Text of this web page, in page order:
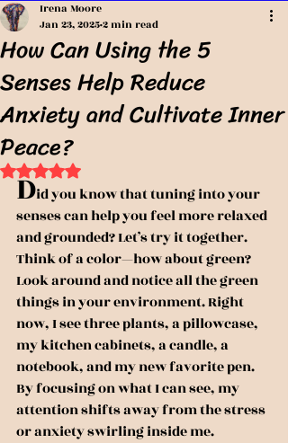
How Can Using the 5
Senses Help Reduce
Anxiety and Cultivate Inner
Peace?
Irena Moore
Jan 23, 20252 min read
Rated NaN out of 5 stars.
Did you know that tuning into your
senses can help you feel more relaxed
and grounded? Let’s try it together.
Think of a color—how about green?
Look around and notice all the green
things in your environment. Right
now, I see three plants, a pillowcase,
my kitchen cabinets, a candle, a
notebook, and my new favorite pen.
By focusing on what I can see, my
attention shifts away from the stress
or anxiety swirling inside me.